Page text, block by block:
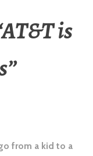
AT&T is
”
from a kid to a